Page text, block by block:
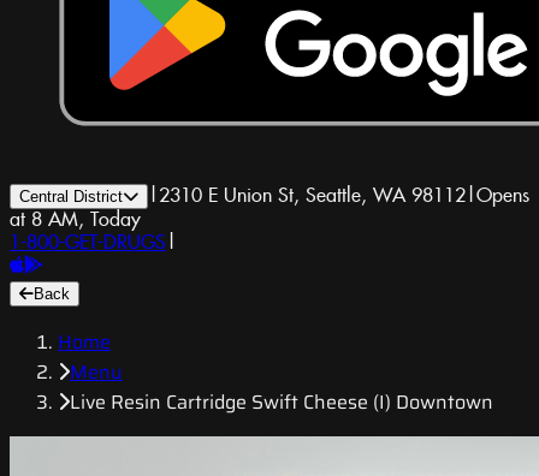
Central District | 2310 E Union St, Seattle, WA 98112|Opens
at 8 AM, Today
1-800-GET-DRUGS |
Back
Home
Menu
Live Resin Cartridge Swift Cheese (I) Downtown